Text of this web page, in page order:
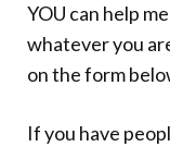
YOU can help
whatever you
on the form
If you have